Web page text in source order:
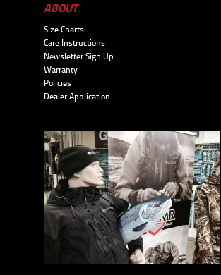
ABOUT
Size Charts
Care Instructions
Newsletter Sign Up
Warranty
Policies
Dealer Application